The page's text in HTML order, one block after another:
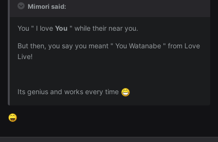
Mimori said:
You " I love You " while their near you.
But then, you say you meant " You Watanabe " from Love
Live!
Its genius and works every time